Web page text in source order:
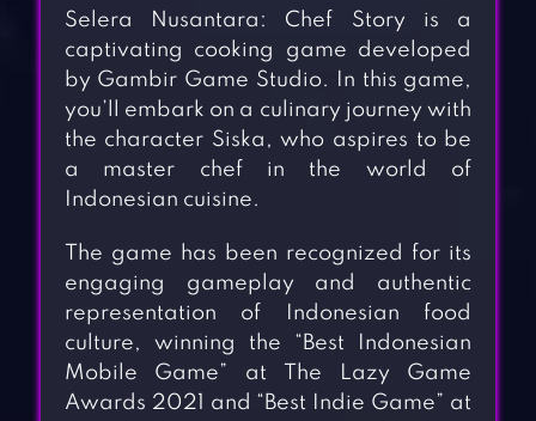
Selera Nusantara: Chef Story is a
captivating cooking game developed
by Gambir Game Studio. In this game,
you’ll embark on a culinary journey with
the character Siska, who aspires to be
a master chef in the world of
Indonesian cuisine.
The game has been recognized for its
engaging gameplay and authentic
representation of Indonesian food
culture, winning the “Best Indonesian
Mobile Game” at The Lazy Game
Awards 2021 and “Best Indie Game” at